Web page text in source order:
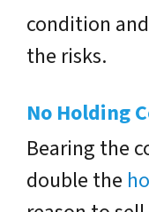
condition
the risks.
No Holding
Bearing the
double the